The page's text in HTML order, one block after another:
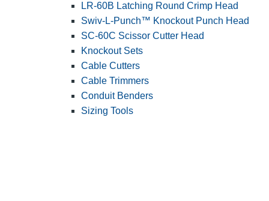
LR-60B Latching Round Crimp Head
Swiv-L-Punch™ Knockout Punch Head
SC-60C Scissor Cutter Head
Knockout Sets
Cable Cutters
Cable Trimmers
Conduit Benders
Sizing Tools